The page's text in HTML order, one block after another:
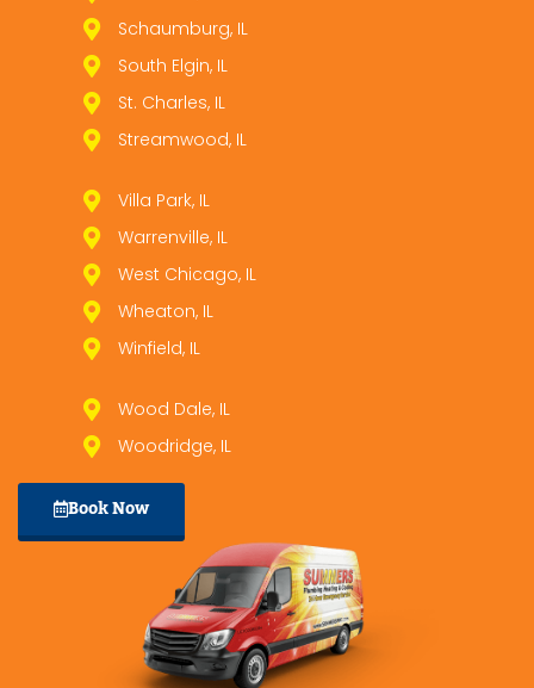
Schaumburg, IL
South Elgin, IL
St. Charles, IL
Streamwood, IL
Villa Park, IL
Warrenville, IL
West Chicago, IL
Wheaton, IL
Winfield, IL
Wood Dale, IL
Woodridge, IL
Book Now